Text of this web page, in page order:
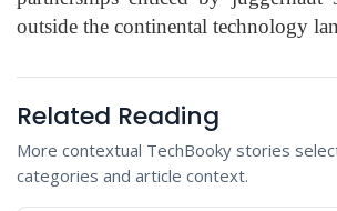
outside the continental technology
Related Reading
More contextual TechBooky stories
categories and article context.